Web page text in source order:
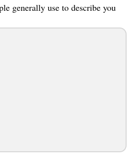
generally use to describe you